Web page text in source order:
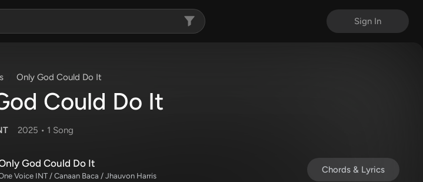
Sign In
Only God Could Do It
Could Do It
2025 • 1 Song
God Could Do It
Voice INT / Canaan Baca / Jhauvon Harris
Chords & Lyrics